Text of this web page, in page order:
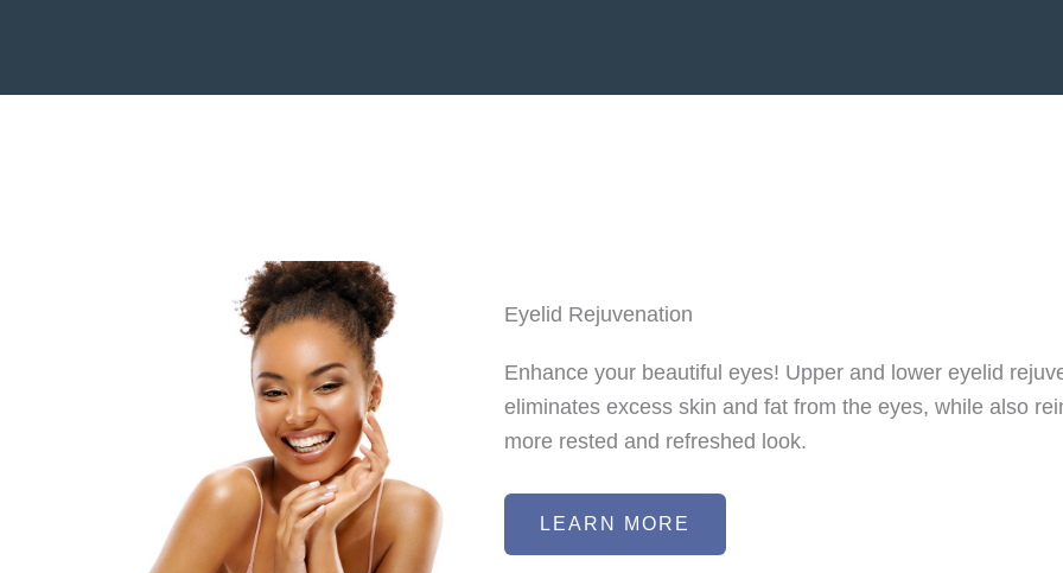
Eyelid Rejuvenation
Enhance your beautiful eyes! Upper and lower eyelid
eliminates excess skin and fat from the eyes, while also
more rested and refreshed look.
LEARN MORE